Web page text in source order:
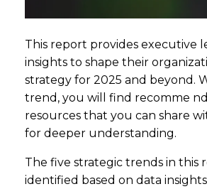
This report provides executive
insights to shape their
strategy for 2025 and beyond.
trend, you will find recomme
resources that you can share
for deeper understanding.
The five strategic trends in this
identified based on data